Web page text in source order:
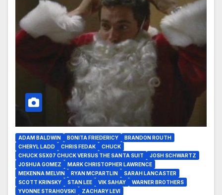
ADAM BALDWIN BONITA FRIEDERICY
BRANDON ROUTH
CHERYL LADD
CHRIS FEDAK
CHUCK
CHUCK S5X07 CHUCK VERSUS THE SANTA SUIT
JOSH SCHWARTZ
JOSHUA GOMEZ
MARK CHRISTOPHER LAWRENCE
MEKENNA MELVIN
RYAN MCPARTLIN
SARAH LANCASTER
SCOTT KRINSKY
STAN LEE VIK SAHAY
WARNER BROTHERS
YVONNE STRAHOVSKI
ZACHARY LEVI